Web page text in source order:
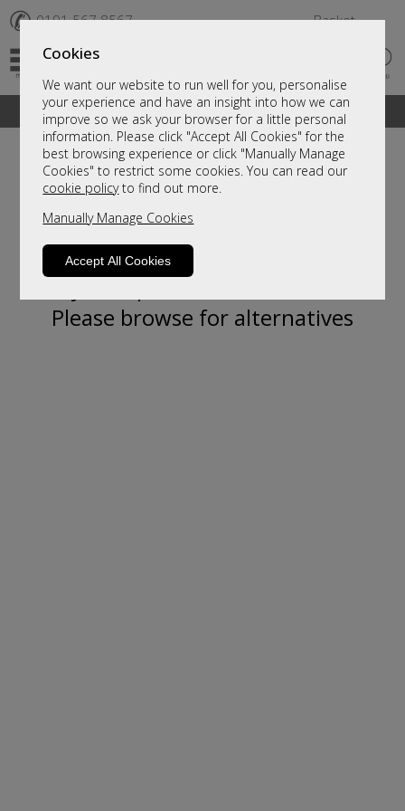
Cookies
We want our website to run well for you, personalise
your experience and have an insight into how we can
improve so we ask your browser for a little personal
information. Please click "Accept All Cookies" for the
best browsing experience or click "Manually Manage
Cookies" to restrict some cookies. You can read our
cookie policyto find out more.
Manually Manage Cookies
Accept All Cookies
✆ 0191 567 8567 Basket
A fantastic range of furniture on show and online
Sorry, this product is not available.
Please browse for alternatives